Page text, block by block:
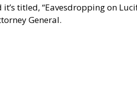
it’s titled, “Eavesdropping on
General.